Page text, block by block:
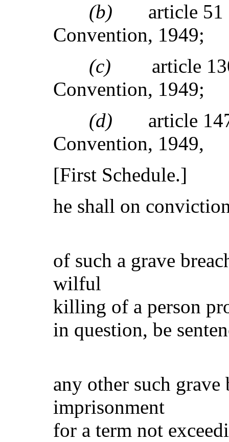
(b) article 51
Convention, 1949;
(c) article
Convention, 1949;
(d) article
Convention, 1949,
[First Schedule.]
he shall on
of such a grave
wilful
killing of a person
in question, be
any other such
imprisonment
for a term not